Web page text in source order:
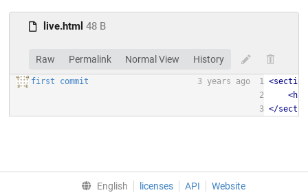
live.html 48 B
Raw Permalink Normal View History
first commit 3 years ago
1
2
3
<section
<h1
</
English licenses API Website